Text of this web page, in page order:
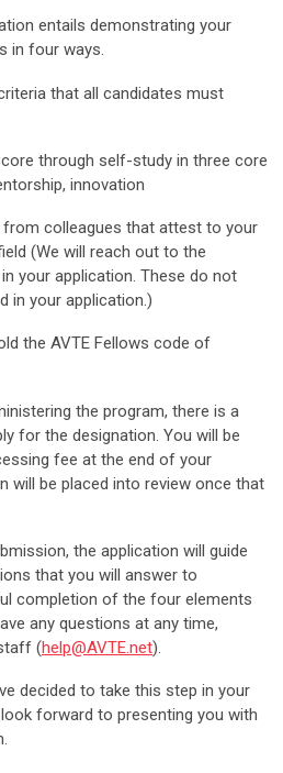
entails demonstrating your
in four ways.
that all candidates must
through self-study in three core
innovation
colleagues that attest to your
(We will reach out to the
your application. These do not
in your application.)
the AVTE Fellows code of
the program, there is a
for the designation. You will be
fee at the end of your
will be placed into review once that
the application will guide
that you will answer to
completion of the four elements
any questions at any time,
(help@AVTE.net).
decided to take this step in your
forward to presenting you with